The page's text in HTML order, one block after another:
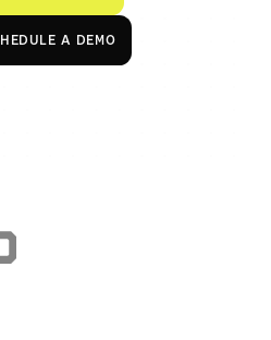
Schedule a Demo
A DEMO